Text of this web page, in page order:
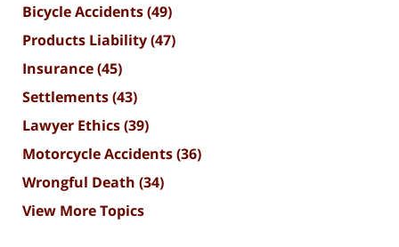
Bicycle Accidents(49)
Products Liability(47)
Insurance(45)
Settlements(43)
Lawyer Ethics(39)
Motorcycle Accidents(36)
Wrongful Death (34)
View More Topics